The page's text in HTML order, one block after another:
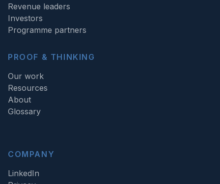
Revenue leaders
Investors
Programme partners
PROOF & THINKING
Our work
Resources
About
Glossary
COMPANY
LinkedIn